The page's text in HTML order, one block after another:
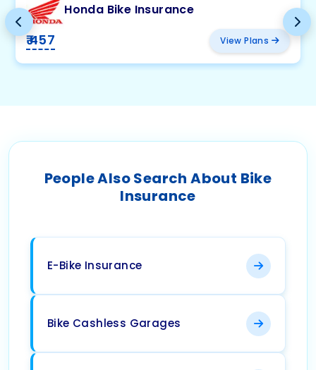
Honda Bike Insurance
₹ 457 View Plans
People Also Search About Bike
Insurance
E-Bike Insurance
Bike Cashless Garages